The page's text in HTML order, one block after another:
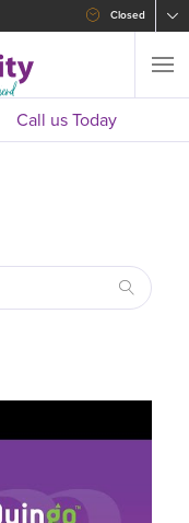
Closed
Call us Today